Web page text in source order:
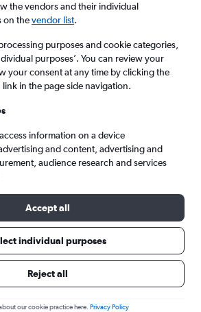
Economy, 0 bags
15/9
the vendors and their individual
on thevendor list.
purposes and cookie categories,
purposes’. You can review your
your consent at any time by clicking the
link in the page side navigation.
information on a device
and content, advertising and
audience research and services
Accept all
individual purposes
Reject all
our cookie practice here. Privacy Policy